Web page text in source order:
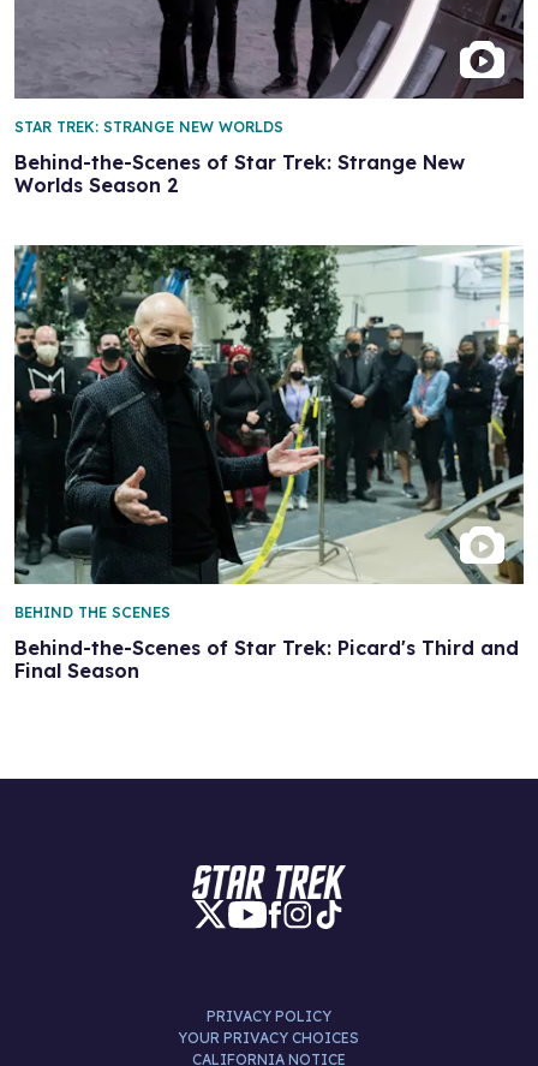
Behind-the-Scenes of Star Trek: Strange New
Worlds Season 2
STAR TREK: STRANGE NEW WORLDS
Behind-the-Scenes of Star Trek: Picard's Third and
Final Season
BEHIND THE SCENES
PRIVACY POLICY
YOUR PRIVACY CHOICES
CALIFORNIA NOTICE